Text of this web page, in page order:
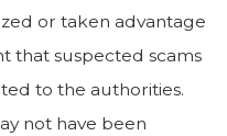
or taken advantage
that suspected scams
to the authorities.
not have been